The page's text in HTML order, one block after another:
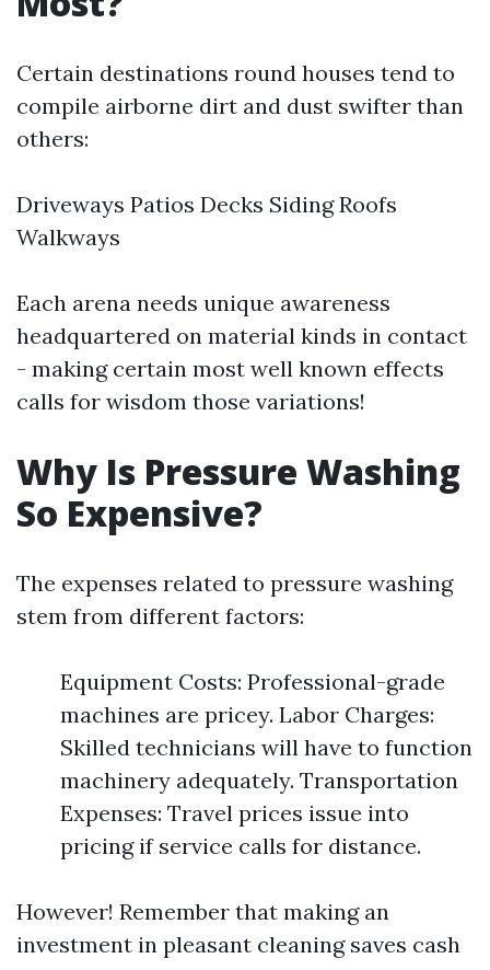
Certain destinations round houses tend to
compile airborne dirt and dust swifter than
others:
Driveways Patios Decks Siding Roofs
Walkways
Each arena needs unique awareness
headquartered on material kinds in contact
- making certain most well known effects
calls for wisdom those variations!
Why Is Pressure Washing
So Expensive?
The expenses related to pressure washing
stem from different factors:
Equipment Costs: Professional-grade
machines are pricey. Labor Charges:
Skilled technicians will have to function
machinery adequately. Transportation
Expenses: Travel prices issue into
pricing if service calls for distance.
However! Remember that making an
investment in pleasant cleaning saves cash